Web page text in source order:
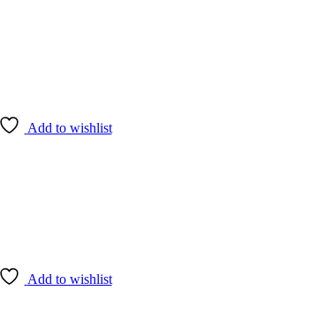
Add to wishlist
Add to wishlist